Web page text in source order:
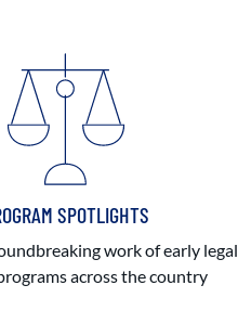
SPOTLIGHTS
work of early legal
across the country